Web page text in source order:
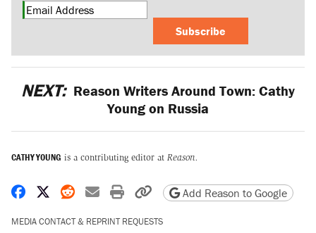
Subscribe
NEXT: Reason Writers Around Town: Cathy
Young on Russia
CATHY YOUNG is a contributing editor at Reason.
Share on Facebook
Share on X
Share on Reddit
Share by email
Print friendly version
Copy page URL
Add Reason to Google
MEDIA CONTACT & REPRINT REQUESTS